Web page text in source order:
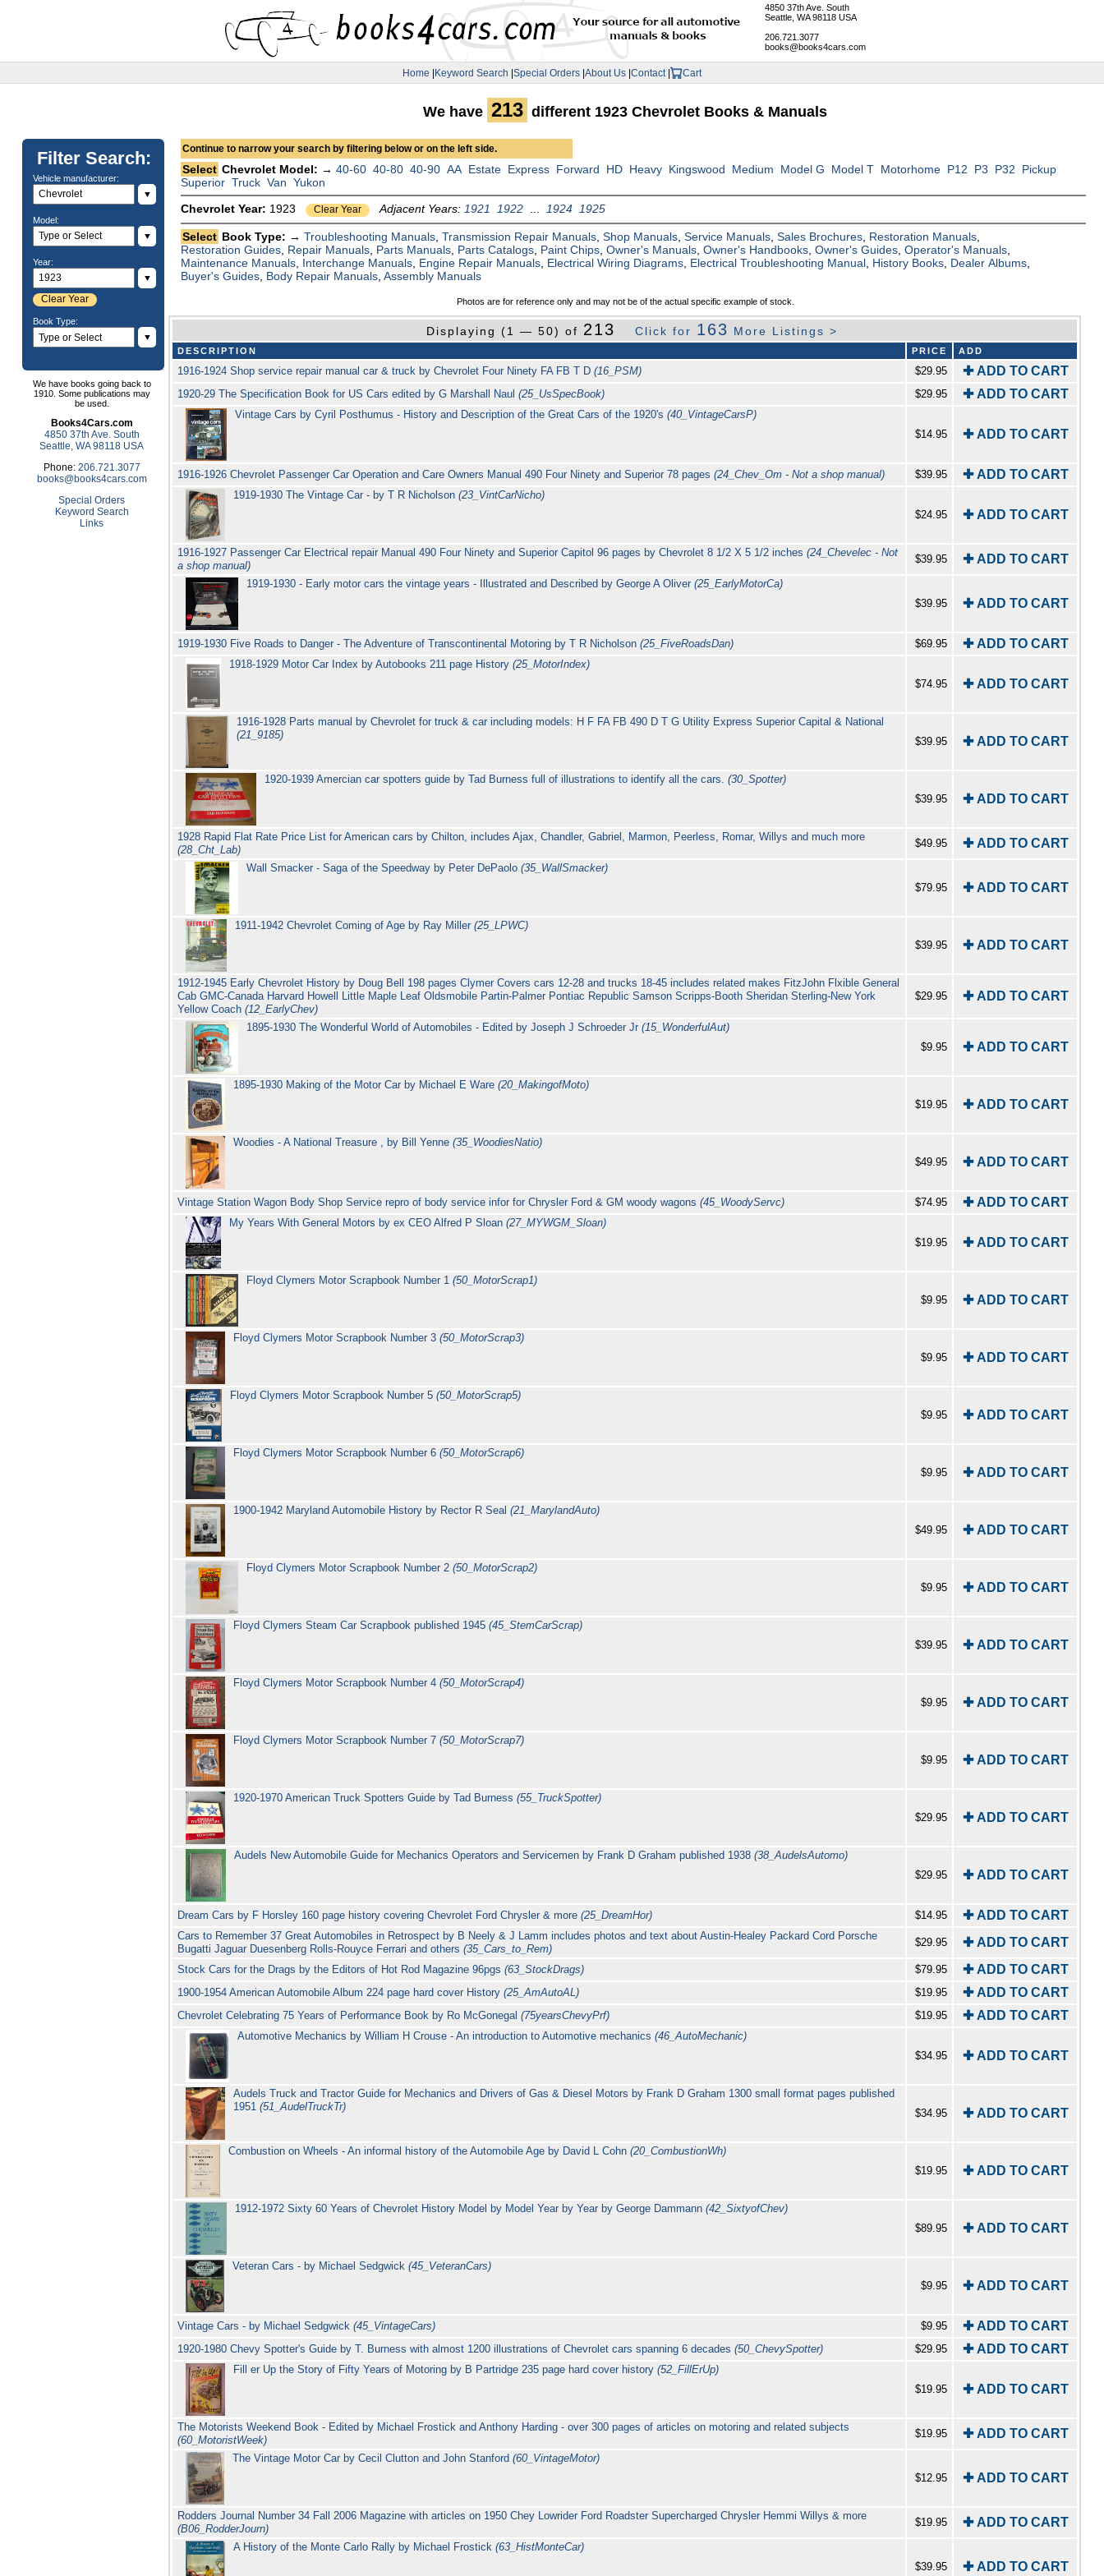
4850 37th Ave. South
Seattle, WA 98118 USA
206.721.3077
books@books4cars.com
Home |Keyword Search |Special Orders |About Us |Contact | Cart
Filter Search:
Vehicle manufacturer:
▼
Model:
▼
Year:
▼
Clear Year
Book Type:
▼
We have books going back to
1910. Some publications may
be used.
Books4Cars.com
4850 37th Ave. South
Seattle, WA 98118 USA
Phone: 206.721.3077
books@books4cars.com
Special Orders
Keyword Search
Links
We have 213 different 1923 Chevrolet Books & Manuals
Continue to narrow your search by filtering below or on the left side.
Select Chevrolet Model: →40-60 40-80 40-90 AA Estate Express Forward HD Heavy Kingswood Medium Model G Model T Motorhome P12 P3 P32
Pickup
Superior Truck Van Yukon
Chevrolet Year: 1923 Clear Year Adjacent Years: 1921 1922 1924 1925
Select Book Type: →Troubleshooting Manuals ,Transmission Repair Manuals ,Shop Manuals ,Service Manuals ,Sales Brochures Restoration Manuals
Restoration Guides Repair Manuals Parts Manuals Parts Catalogs Paint Chips ,Owner's Manuals ,Owner's Handbooks ,Owner's Guides ,Operator's Manuals
Maintenance Manuals Interchange Manuals Engine Repair Manuals Electrical Wiring Diagrams Electrical Troubleshooting Manual History Books Dealer Albums
Buyer's Guides Body Repair Manuals ,Assembly Manuals
Photos are for reference only and may not be of the actual specific example of stock.
Displaying (1 — 50) of 213 Click for 163 More Listings >
DESCRIPTION PRICE ADD
1916-1924 Shop service repair manual car & truck by Chevrolet Four Ninety FA FB T D(16_PSM) $29.95 ✚ ADD TO CART
1920-29 The Specification Book for US Cars edited by G Marshall Naul(25_UsSpecBook) $29.95 ✚ ADD TO CART
Vintage Cars by Cyril Posthumus - History and Description of the Great Cars of the 1920's (40_VintageCarsP)
$14.95
✚ ADD TO CART
1916-1926 Chevrolet Passenger Car Operation and Care Owners Manual 490 Four Ninety and Superior 78 pages(24_Chev_Om - Not a shop manual) $39.95 ✚ ADD TO CART
1919-1930 The Vintage Car - by T R Nicholson(23_VintCarNicho)
$24.95
✚ ADD TO CART
1916-1927 Passenger Car Electrical repair Manual 490 Four Ninety and Superior Capitol 96 pages by Chevrolet 8 1/2 X 5 1/2 inches(24_Chevelec - Not
a shop manual)
$39.95 ✚ ADD TO CART
1919-1930 - Early motor cars the vintage years - Illustrated and Described by George A Oliver(25_EarlyMotorCa)
$39.95
✚ ADD TO CART
1919-1930 Five Roads to Danger - The Adventure of Transcontinental Motoring by T R Nicholson(25_FiveRoadsDan) $69.95 ✚ ADD TO CART
1918-1929 Motor Car Index by Autobooks 211 page History(25_MotorIndex)
$74.95
✚ ADD TO CART
1916-1928 Parts manual by Chevrolet for truck & car including models: H F FA FB 490 D T G Utility Express Superior Capital & National
(21_9185)
$39.95 ✚ ADD TO CART
1920-1939 Amercian car spotters guide by Tad Burness full of illustrations to identify all the cars. (30_Spotter)
$39.95
✚ ADD TO CART
1928 Rapid Flat Rate Price List for American cars by Chilton, includes Ajax, Chandler, Gabriel, Marmon, Peerless, Romar, Willys and much more
(28_Cht_Lab)
$49.95 ✚ ADD TO CART
Wall Smacker - Saga of the Speedway by Peter DePaolo(35_WallSmacker)
$79.95
✚ ADD TO CART
1911-1942 Chevrolet Coming of Age by Ray Miller (25_LPWC)
$39.95
✚ ADD TO CART
1912-1945 Early Chevrolet History by Doug Bell 198 pages Clymer Covers cars 12-28 and trucks 18-45 includes related makes FitzJohn Flxible General
Cab GMC-Canada Harvard Howell Little Maple Leaf Oldsmobile Partin-Palmer Pontiac Republic Samson Scripps-Booth Sheridan Sterling-New York
Yellow Coach(12_EarlyChev)
$29.95 ✚ ADD TO CART
1895-1930 The Wonderful World of Automobiles - Edited by Joseph J Schroeder Jr(15_WonderfulAut)
$9.95
✚ ADD TO CART
1895-1930 Making of the Motor Car by Michael E Ware(20_MakingofMoto)
$19.95
✚ ADD TO CART
Woodies - A National Treasure , by Bill Yenne(35_WoodiesNatio)
$49.95
✚ ADD TO CART
Vintage Station Wagon Body Shop Service repro of body service infor for Chrysler Ford & GM woody wagons(45_WoodyServc) $74.95 ✚ ADD TO CART
My Years With General Motors by ex CEO Alfred P Sloan (27_MYWGM_Sloan)
$19.95
✚ ADD TO CART
Floyd Clymers Motor Scrapbook Number 1(50_MotorScrap1)
$9.95
✚ ADD TO CART
Floyd Clymers Motor Scrapbook Number 3(50_MotorScrap3)
$9.95
✚ ADD TO CART
Floyd Clymers Motor Scrapbook Number 5 (50_MotorScrap5)
$9.95
✚ ADD TO CART
Floyd Clymers Motor Scrapbook Number 6(50_MotorScrap6)
$9.95
✚ ADD TO CART
1900-1942 Maryland Automobile History by Rector R Seal(21_MarylandAuto)
$49.95
✚ ADD TO CART
Floyd Clymers Motor Scrapbook Number 2(50_MotorScrap2)
$9.95
✚ ADD TO CART
Floyd Clymers Steam Car Scrapbook published 1945(45_StemCarScrap)
$39.95
✚ ADD TO CART
Floyd Clymers Motor Scrapbook Number 4(50_MotorScrap4)
$9.95
✚ ADD TO CART
Floyd Clymers Motor Scrapbook Number 7(50_MotorScrap7)
$9.95
✚ ADD TO CART
1920-1970 American Truck Spotters Guide by Tad Burness(55_TruckSpotter)
$29.95
✚ ADD TO CART
Audels New Automobile Guide for Mechanics Operators and Servicemen by Frank D Graham published 1938(38_AudelsAutomo)
$29.95
✚ ADD TO CART
Dream Cars by F Horsley 160 page history covering Chevrolet Ford Chrysler & more(25_DreamHor) $14.95 ✚ ADD TO CART
Cars to Remember 37 Great Automobiles in Retrospect by B Neely & J Lamm includes photos and text about Austin-Healey Packard Cord Porsche
Bugatti Jaguar Duesenberg Rolls-Rouyce Ferrari and others(35_Cars_to_Rem)
$29.95 ✚ ADD TO CART
Stock Cars for the Drags by the Editors of Hot Rod Magazine 96pgs(63_StockDrags) $79.95 ✚ ADD TO CART
1900-1954 American Automobile Album 224 page hard cover History(25_AmAutoAL) $19.95 ✚ ADD TO CART
Chevrolet Celebrating 75 Years of Performance Book by Ro McGonegal(75yearsChevyPrf) $19.95 ✚ ADD TO CART
Automotive Mechanics by William H Crouse - An introduction to Automotive mechanics (46_AutoMechanic)
$34.95
✚ ADD TO CART
Audels Truck and Tractor Guide for Mechanics and Drivers of Gas & Diesel Motors by Frank D Graham 1300 small format pages published
1951(51_AudelTruckTr)
$34.95 ✚ ADD TO CART
Combustion on Wheels - An informal history of the Automobile Age by David L Cohn(20_CombustionWh)
$19.95
✚ ADD TO CART
1912-1972 Sixty 60 Years of Chevrolet History Model by Model Year by Year by George Dammann (42_SixtyofChev)
$89.95
✚ ADD TO CART
Veteran Cars - by Michael Sedgwick(45_VeteranCars)
$9.95
✚ ADD TO CART
Vintage Cars - by Michael Sedgwick(45_VintageCars) $9.95 ✚ ADD TO CART
1920-1980 Chevy Spotter's Guide by T. Burness with almost 1200 illustrations of Chevrolet cars spanning 6 decades(50_ChevySpotter) $29.95 ✚ ADD TO CART
Fill er Up the Story of Fifty Years of Motoring by B Partridge 235 page hard cover history(52_FillErUp)
$19.95
✚ ADD TO CART
The Motorists Weekend Book - Edited by Michael Frostick and Anthony Harding - over 300 pages of articles on motoring and related subjects
(60_MotoristWeek)
$19.95 ✚ ADD TO CART
The Vintage Motor Car by Cecil Clutton and John Stanford (60_VintageMotor)
$12.95
✚ ADD TO CART
Rodders Journal Number 34 Fall 2006 Magazine with articles on 1950 Chey Lowrider Ford Roadster Supercharged Chrysler Hemmi Willys & more
(B06_RodderJourn)
$19.95 ✚ ADD TO CART
A History of the Monte Carlo Rally by Michael Frostick(63_HistMonteCar)
$39.95
✚ ADD TO CART